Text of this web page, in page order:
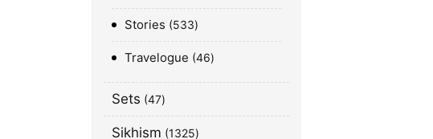
Stories 533
Travelogue 46
Sets 47
Sikhism 1325